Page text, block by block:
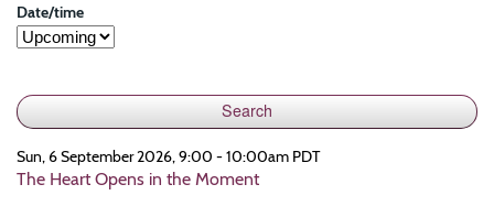
Date/time
Sun, 6 September 2026, 9:00 - 10:00am PDT
The Heart Opens in the Moment